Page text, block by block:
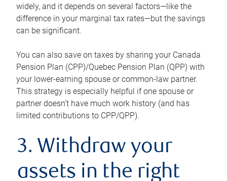
widely, and it depends on several factors—like the
difference in your marginal tax rates—but the savings
can be significant.
You can also save on taxes by sharing your Canada
Pension Plan (CPP)/Quebec Pension Plan (QPP) with
your lower-earning spouse or common-law partner.
This strategy is especially helpful if one spouse or
partner doesn’t have much work history (and has
limited contributions to CPP/QPP).
3. Withdraw your
assets in the right